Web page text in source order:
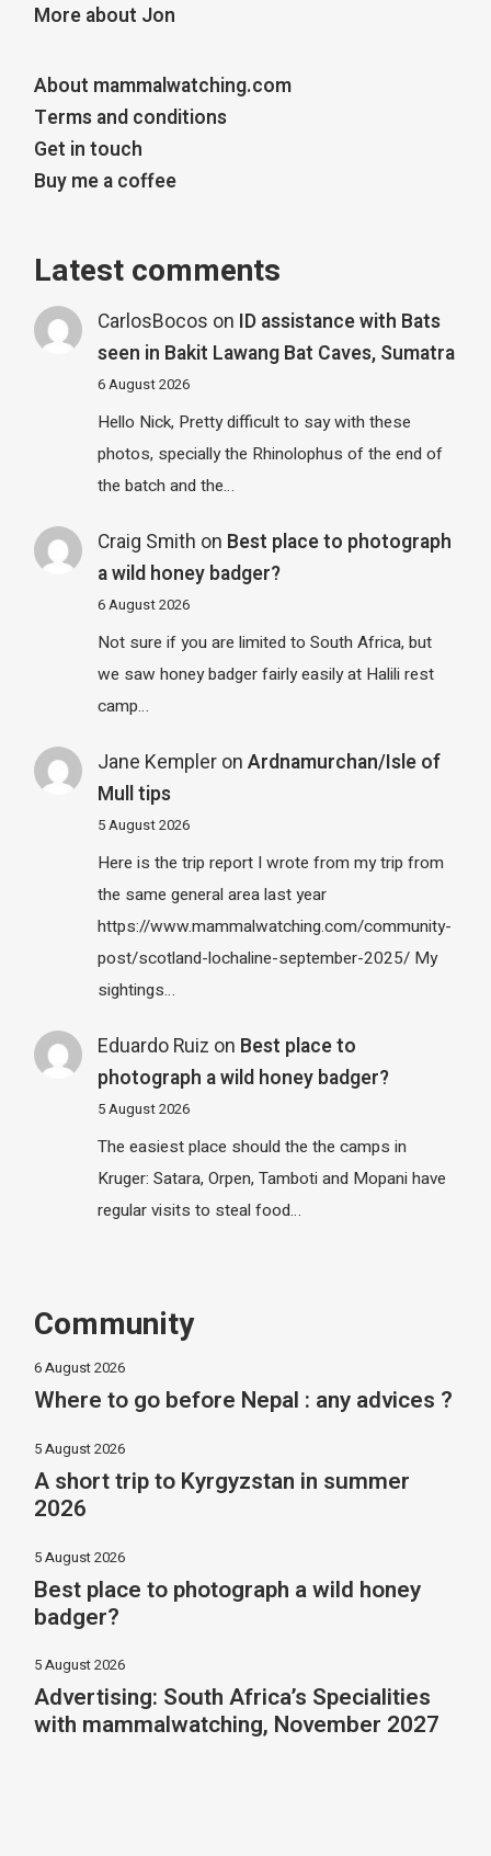
More about Jon
About mammalwatching.com
Terms and conditions
Get in touch
Buy me a coffee
Latest comments
CarlosBocos on ID assistance with Bats
seen in Bakit Lawang Bat Caves, Sumatra
6 August 2026
Hello Nick, Pretty difficult to say with these
photos, specially the Rhinolophus of the end of
the batch and the…
Craig Smith on Best place to photograph
a wild honey badger?
6 August 2026
Not sure if you are limited to South Africa, but
we saw honey badger fairly easily at Halili rest
camp…
Jane Kempleron Ardnamurchan/Isle of
Mull tips
5 August 2026
Here is the trip report I wrote from my trip from
the same general area last year
https://www.mammalwatching.com/community-
post/scotland-lochaline-september-2025/ My
sightings…
Eduardo Ruiz on Best place to
photograph a wild honey badger?
5 August 2026
The easiest place should the the camps in
Kruger: Satara, Orpen, Tamboti and Mopani have
regular visits to steal food…
Community
6 August 2026
Where to go before Nepal : any advices ?
5 August 2026
A short trip to Kyrgyzstan in summer
2026
5 August 2026
Best place to photograph a wild honey
badger?
5 August 2026
Advertising: South Africa’s Specialities
with mammalwatching, November 2027